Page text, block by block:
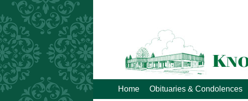
Home Obituaries & Condolences